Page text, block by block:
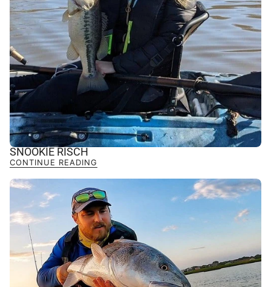
SNOOKIE RISCH
CONTINUE READING